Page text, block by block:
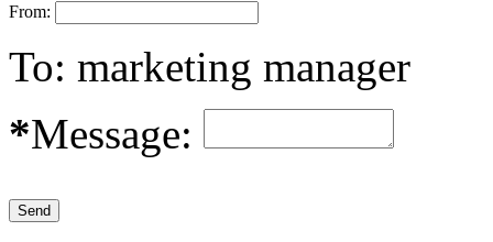
From:
To: marketing manager
*Message: